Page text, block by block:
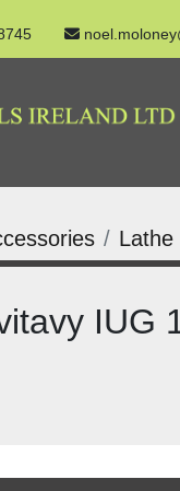
Lathe
IUG